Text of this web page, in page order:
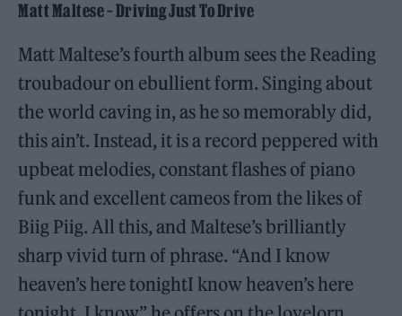
Matt Maltese – Driving Just To Drive
Matt Maltese’s fourth album sees the Reading
troubadour on ebullient form. Singing about
the world caving in, as he so memorably did,
this ain’t. Instead, it is a record peppered with
upbeat melodies, constant flashes of piano
funk and excellent cameos from the likes of
Biig Piig. All this, and Maltese’s brilliantly
sharp vivid turn of phrase. “And I know
heaven’s here tonightI know heaven’s here